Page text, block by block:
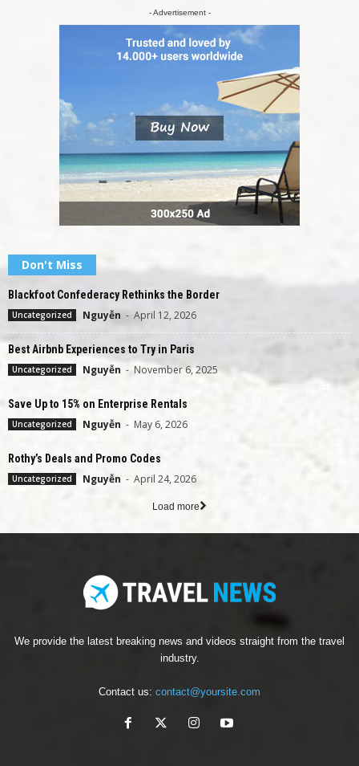
- Advertisement -
Don't Miss
Blackfoot Confederacy Rethinks the Border
Uncategorized Nguyễn - April 12, 2026
Best Airbnb Experiences to Try in Paris
Uncategorized Nguyễn - November 6, 2025
Save Up to 15% on Enterprise Rentals
Uncategorized Nguyễn - May 6, 2026
Rothy’s Deals and Promo Codes
Uncategorized Nguyễn - April 24, 2026
Load more
We provide the latest breaking news and videos straight from the travel
industry.
Contact us: contact@yoursite.com